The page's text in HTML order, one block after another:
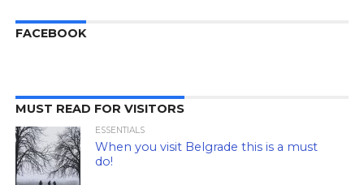
FACEBOOK
MUST READ FOR VISITORS
ESSENTIALS
When you visit Belgrade this is a must
do!